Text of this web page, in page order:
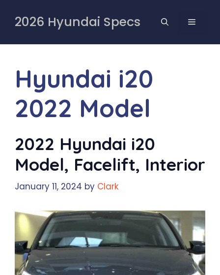
content
2026 Hyundai Specs MENU
Hyundai i20
2022 Model
2022 Hyundai i20
Model, Facelift, Interior
January 11, 2024 by Clark